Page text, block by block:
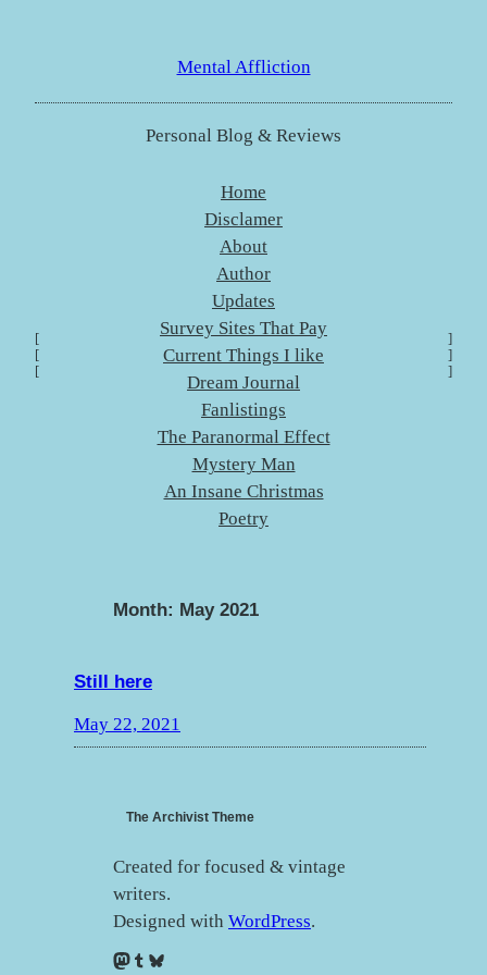
Mental Affliction
Personal Blog & Reviews
[
[
[
Home
Disclamer
About
Author
Updates
Survey Sites That Pay
Current Things I like
Dream Journal
Fanlistings
The Paranormal Effect
Mystery Man
An Insane Christmas
Poetry
]
]
]
Month: May 2021
Still here
May 22, 2021
The Archivist Theme
Created for focused & vintage
writers.
Designed with WordPress.
Mastodon Tumblr Bluesky